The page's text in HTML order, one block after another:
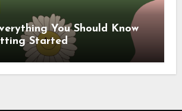
You Should Know
Started